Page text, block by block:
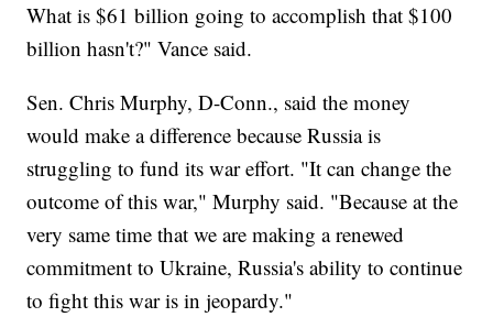
What is $61 billion going to accomplish that $100
billion hasn't?" Vance said.
Sen. Chris Murphy, D-Conn., said the money
would make a difference because Russia is
struggling to fund its war effort. "It can change the
outcome of this war," Murphy said. "Because at the
very same time that we are making a renewed
commitment to Ukraine, Russia's ability to continue
to fight this war is in jeopardy."